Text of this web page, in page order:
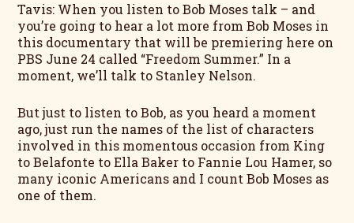
Tavis: When you listen to Bob Moses talk – and
you’re going to hear a lot more from Bob Moses in
this documentary that will be premiering here on
PBS June 24 called “Freedom Summer.” In a
moment, we’ll talk to Stanley Nelson.
But just to listen to Bob, as you heard a moment
ago, just run the names of the list of characters
involved in this momentous occasion from King
to Belafonte to Ella Baker to Fannie Lou Hamer, so
many iconic Americans and I count Bob Moses as
one of them.